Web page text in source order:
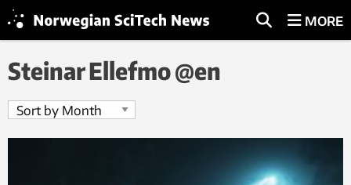
MORE
Steinar Ellefmo @en